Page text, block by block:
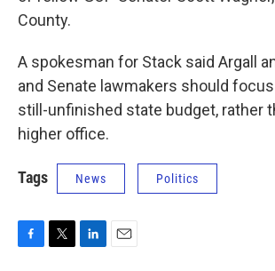
County.
A spokesman for Stack said Argall
and Senate lawmakers should
still-unfinished state budget, rather
higher office.
Tags News Politics